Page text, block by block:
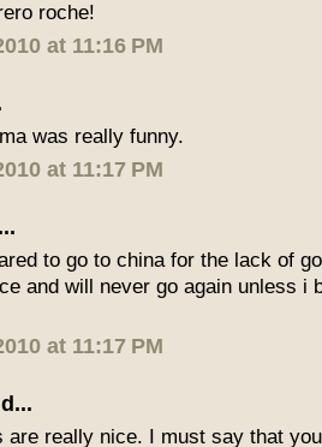
roche!
at 11:16 PM
was really funny.
at 11:17 PM
to go to china for the lack of
and will never go again unless i
at 11:17 PM
are really nice. I must say that